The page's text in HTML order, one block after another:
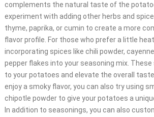
complements the natural taste of the
experiment with adding other herbs and
thyme, paprika, or cumin to create a more
flavor profile. For those who prefer a little
incorporating spices like chili powder,
pepper flakes into your seasoning mix.
to your potatoes and elevate the overall
enjoy a smoky flavor, you can also try using
chipotle powder to give your potatoes a
In addition to seasonings, you can also